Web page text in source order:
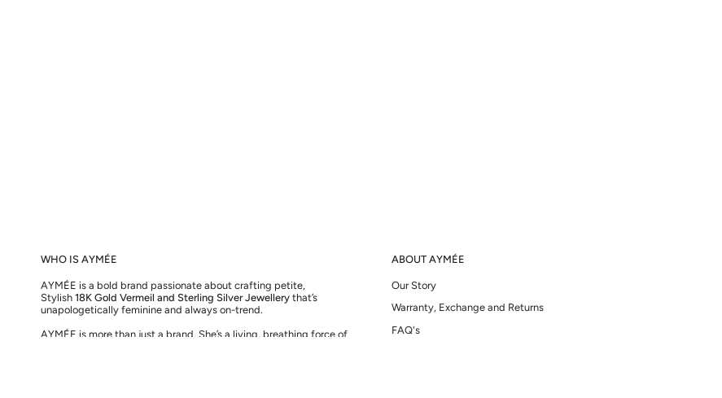
WHO IS AYMÉE
AYMÉE is a bold brand passionate about crafting petite,
Stylish 18K Gold Vermeil and Sterling Silver Jewellery that’s
unapologetically feminine and always on-trend.
AYMÉE is more than just a brand. She’s a living, breathing force of
ABOUT AYMÉE
Our Story
Warranty, Exchange and Returns
FAQ's